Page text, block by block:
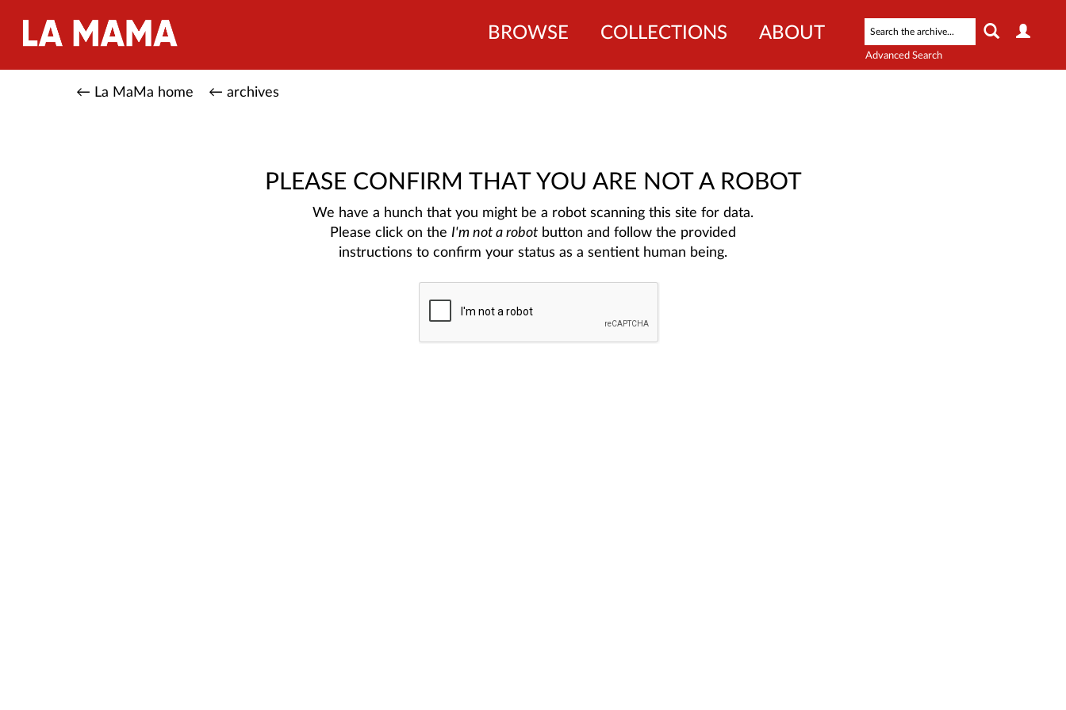
Advanced Search
BROWSE COLLECTIONS ABOUT
← La MaMa home ← archives
PLEASE CONFIRM THAT YOU ARE NOT A ROBOT
We have a hunch that you might be a robot scanning this site for data.
Please click on the I'm not a robot button and follow the provided
instructions to confirm your status as a sentient human being.